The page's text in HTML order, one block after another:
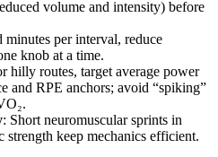
volume and intensity) before
minutes per interval, reduce
knob at a time.
hilly routes, target average power
and RPE anchors; avoid “spiking”
: Short neuromuscular sprints in
strength keep mechanics efficient.